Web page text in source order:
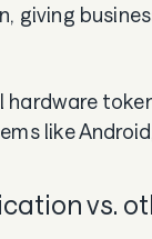
giving
hardware
like
vs.